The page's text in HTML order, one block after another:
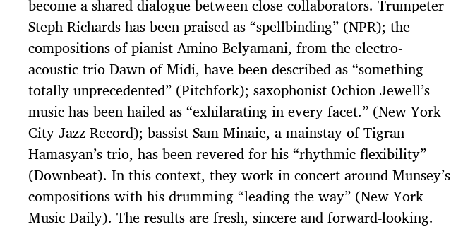
become a shared dialogue between close collaborators. Trumpeter
Steph Richards has been praised as “spellbinding” (NPR); the
compositions of pianist Amino Belyamani, from the electro-
acoustic trio Dawn of Midi, have been described as “something
totally unprecedented” (Pitchfork); saxophonist Ochion Jewell’s
music has been hailed as “exhilarating in every facet.” (New York
City Jazz Record); bassist Sam Minaie, a mainstay of Tigran
Hamasyan’s trio, has been revered for his “rhythmic flexibility”
(Downbeat). In this context, they work in concert around Munsey’s
compositions with his drumming “leading the way” (New York
Music Daily). The results are fresh, sincere and forward-looking.